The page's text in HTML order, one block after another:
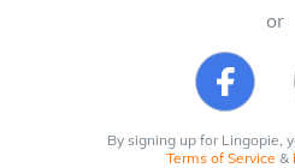
or
By signing up for Lingopie,
Terms of Service &